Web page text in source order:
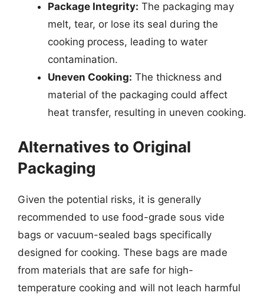
Package Integrity: The packaging may
melt, tear, or lose its seal during the
cooking process, leading to water
contamination.
Uneven Cooking: The thickness and
material of the packaging could affect
heat transfer, resulting in uneven cooking.
Alternatives to Original
Packaging
Given the potential risks, it is generally
recommended to use food-grade sous vide
bags or vacuum-sealed bags specifically
designed for cooking. These bags are made
from materials that are safe for high-
temperature cooking and will not leach harmful